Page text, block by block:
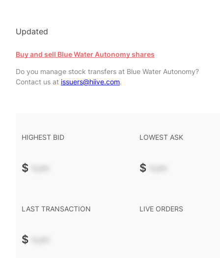
Updated
Buy and sell Blue Water Autonomy shares
Do you manage stock transfers at Blue Water Autonomy?
Contact us at issuers@hiive.com.
HIGHEST BID
$ -.--
LOWEST ASK
$ -.--
LAST TRANSACTION
$ -.--
LIVE ORDERS